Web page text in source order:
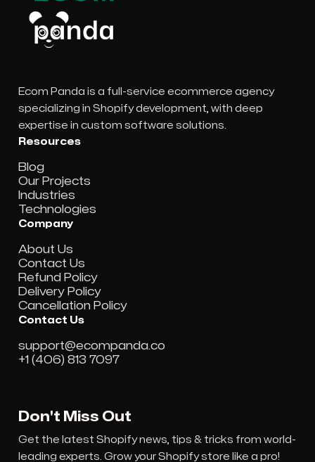
Ecom Panda is a full-service ecommerce agency
specializing in Shopify development, with deep
expertise in custom software solutions.
Resources
Blog
Our Projects
Industries
Technologies
Company
About Us
Contact Us
Refund Policy
Delivery Policy
Cancellation Policy
Contact Us
support@ecompanda.co
+1 (406) 813 7097
Don't Miss Out
Get the latest Shopify news, tips & tricks from world-
leading experts. Grow your Shopify store like a pro!